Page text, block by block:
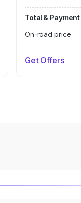
Total & Payment
On-road price
Get Offers